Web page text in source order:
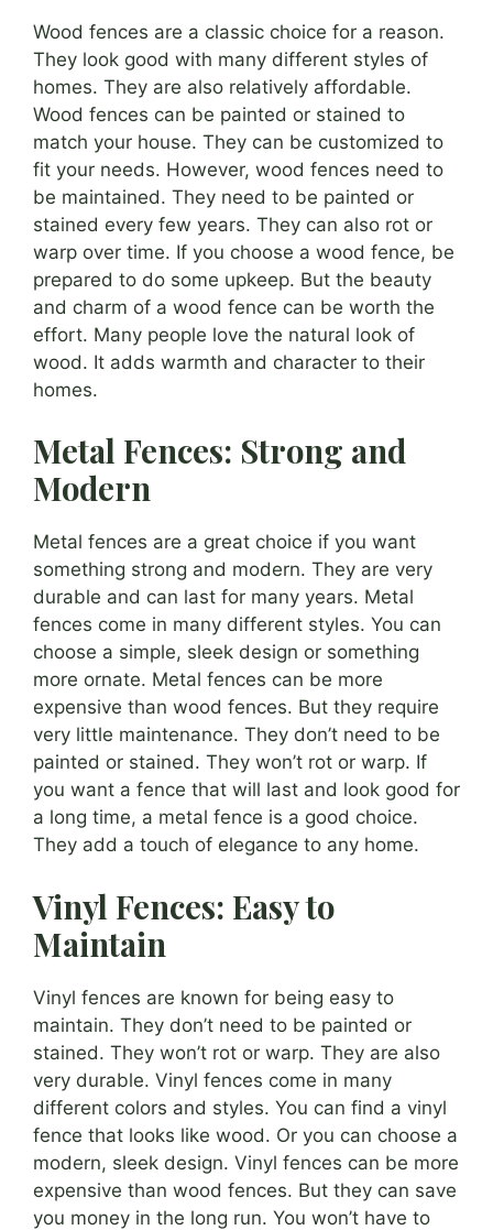
Wood fences are a classic choice for a reason.
They look good with many different styles of
homes. They are also relatively affordable.
Wood fences can be painted or stained to
match your house. They can be customized to
fit your needs. However, wood fences need to
be maintained. They need to be painted or
stained every few years. They can also rot or
warp over time. If you choose a wood fence, be
prepared to do some upkeep. But the beauty
and charm of a wood fence can be worth the
effort. Many people love the natural look of
wood. It adds warmth and character to their
homes.
Metal Fences: Strong and
Modern
Metal fences are a great choice if you want
something strong and modern. They are very
durable and can last for many years. Metal
fences come in many different styles. You can
choose a simple, sleek design or something
more ornate. Metal fences can be more
expensive than wood fences. But they require
very little maintenance. They don’t need to be
painted or stained. They won’t rot or warp. If
you want a fence that will last and look good for
a long time, a metal fence is a good choice.
They add a touch of elegance to any home.
Vinyl Fences: Easy to
Maintain
Vinyl fences are known for being easy to
maintain. They don’t need to be painted or
stained. They won’t rot or warp. They are also
very durable. Vinyl fences come in many
different colors and styles. You can find a vinyl
fence that looks like wood. Or you can choose a
modern, sleek design. Vinyl fences can be more
expensive than wood fences. But they can save
you money in the long run. You won’t have to